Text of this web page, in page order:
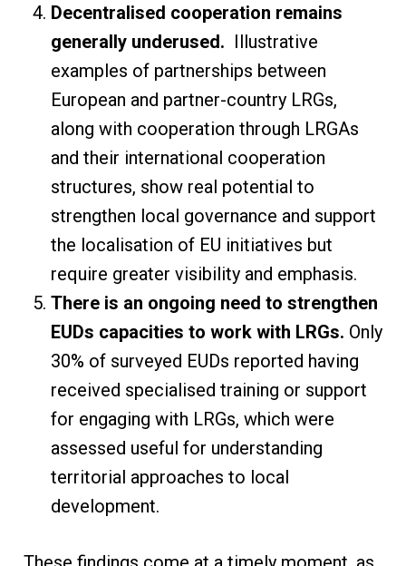
Decentralised cooperation remains
generally underused. Illustrative
examples of partnerships between
European and partner-country LRGs,
along with cooperation through LRGAs
and their international cooperation
structures, show real potential to
strengthen local governance and support
the localisation of EU initiatives but
require greater visibility and emphasis.
There is an ongoing need to strengthen
EUDs capacities to work with LRGs. Only
30% of surveyed EUDs reported having
received specialised training or support
for engaging with LRGs, which were
assessed useful for understanding
territorial approaches to local
development.